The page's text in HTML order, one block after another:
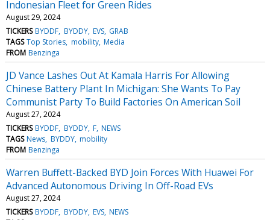
Indonesian Fleet for Green Rides
August 29, 2024
TICKERS BYDDF BYDDY EVS GRAB
TAGS Top Stories mobility Media
FROM Benzinga
JD Vance Lashes Out At Kamala Harris For Allowing
Chinese Battery Plant In Michigan: She Wants To Pay
Communist Party To Build Factories On American Soil
August 27, 2024
TICKERS BYDDF BYDDY F NEWS
TAGS News BYDDY mobility
FROM Benzinga
Warren Buffett-Backed BYD Join Forces With Huawei For
Advanced Autonomous Driving In Off-Road EVs
August 27, 2024
TICKERS BYDDF BYDDY EVS NEWS